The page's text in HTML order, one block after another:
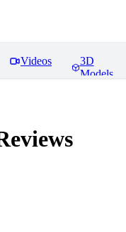
Videos
3D
Models